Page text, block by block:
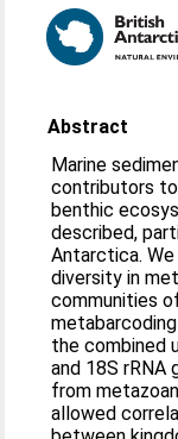
Abstract
Marine
contributors
benthic
described,
Antarctica.
diversity in
communities
the combined
and 18S rRNA
from
allowed